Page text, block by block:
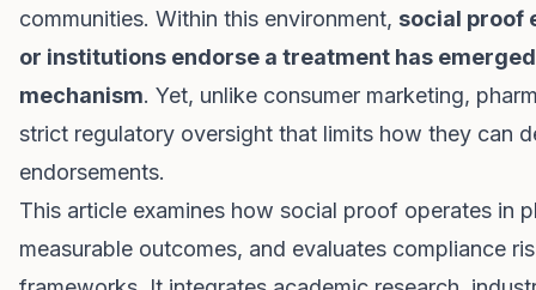
communities. Within this environment, social proof
or institutions endorse a treatment has
mechanism. Yet, unlike consumer marketing,
strict regulatory oversight that limits how they can
endorsements.
This article examines how social proof operates in
measurable outcomes, and evaluates compliance